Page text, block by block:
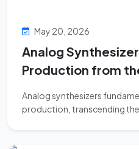
May 20, 2026
Analog
Production from
Analog synthesizers
production, transcending